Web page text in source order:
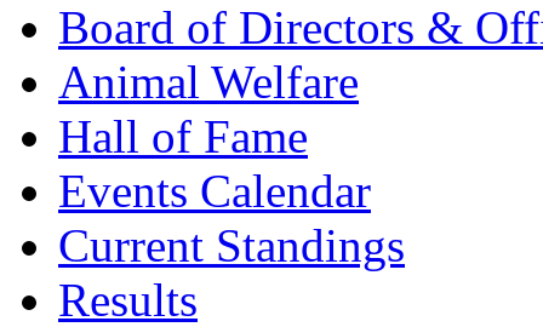
Board of Directors &
Animal Welfare
Hall of Fame
Events Calendar
Current Standings
Results